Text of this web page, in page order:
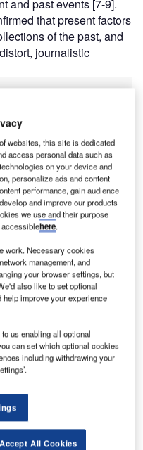
and past events [7-9].
that present factors
of the past, and
journalistic
Performs
editorial excellence to
36 leading media
remains to be done in
memory, of
of the link between
(agenda-setting),
accident.
agenda-setting power
that media
agenda [12].
of the Fukushima
in an effort to make a
public policy debate.
websites, this site is dedicated
access personal data such as
on your device and
personalize ads and content
performance, gain audience
and improve our products
we use and their purpose
accessiblehere.
work. Necessary cookies
management, and
your browser settings, but
also like to set optional
improve your experience
us enabling all optional
can set which optional cookies
including withdrawing your
Accept All Cookies